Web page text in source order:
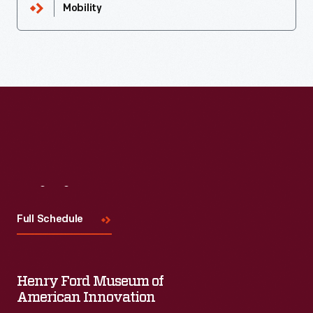
Mobility
Full Schedule
Henry Ford Museum of
American Innovation